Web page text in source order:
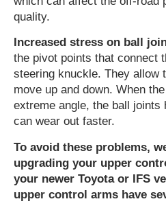
quality.
Increased stress on ball
the pivot points that connect
steering knuckle. They allow
move up and down. When
extreme angle, the ball joints
can wear out faster.
To avoid these problems,
upgrading your upper
your newer Toyota or IFS
upper control arms have